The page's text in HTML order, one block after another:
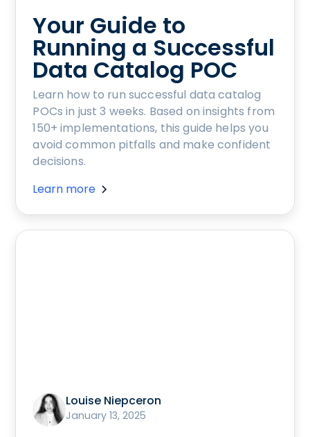
Your Guide to
Running a Successful
Data Catalog POC
Learn how to run successful data catalog
POCs in just 3 weeks. Based on insights from
150+ implementations, this guide helps you
avoid common pitfalls and make confident
decisions.
Learn more
Louise Niepceron
January 13, 2025